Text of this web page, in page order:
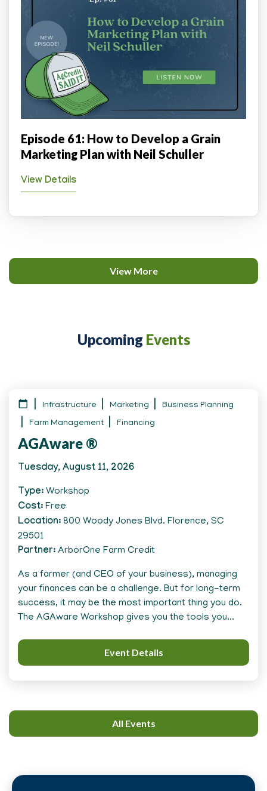
Episode 61: How to Develop a Grain
Marketing Plan with Neil Schuller
View Details
View More
Upcoming Events
Infrastructure Marketing
Business Planning
Farm Management
Financing
AGAware ®
Tuesday, August 11, 2026
Type Workshop
Cost Free
Location 800 Woody Jones Blvd. Florence, SC
29501
Partner ArborOne Farm Credit
As a farmer (and CEO of your business), managing
your finances can be a challenge. But for long-term
success, it may be the most important thing you do.
The AGAware Workshop gives you the tools you...
Event Details
All Events